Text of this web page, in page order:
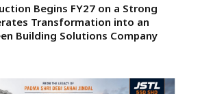
Begins FY27 on a Strong
Transformation into an
Building Solutions Company